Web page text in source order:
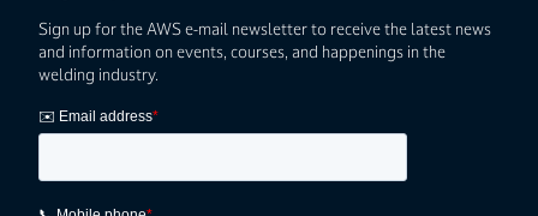
Sign up for the AWS e-mail newsletter to receive the latest news
and information on events, courses, and happenings in the
welding industry.